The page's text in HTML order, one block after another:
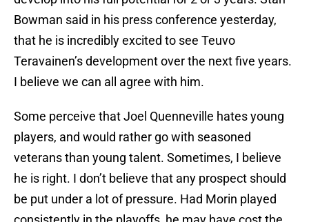
Bowman said in his press conference yesterday,
that he is incredibly excited to see Teuvo
Teravainen’s development over the next five years.
I believe we can all agree with him.
Some perceive that Joel Quenneville hates young
players, and would rather go with seasoned
veterans than young talent. Sometimes, I believe
he is right. I don’t believe that any prospect should
be put under a lot of pressure. Had Morin played